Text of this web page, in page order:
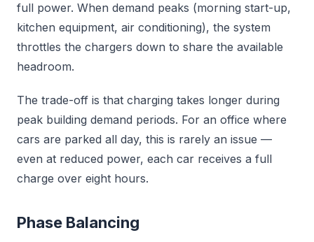
full power. When demand peaks (morning start-up,
kitchen equipment, air conditioning), the system
throttles the chargers down to share the available
headroom.
The trade-off is that charging takes longer during
peak building demand periods. For an office where
cars are parked all day, this is rarely an issue —
even at reduced power, each car receives a full
charge over eight hours.
Phase Balancing